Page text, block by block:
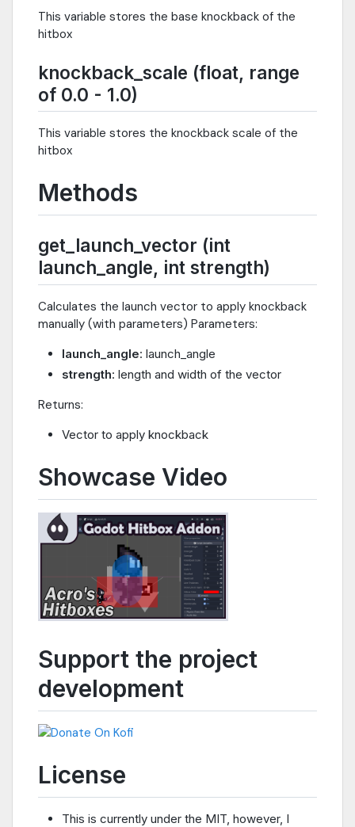
This variable stores the base knockback of the
hitbox
knockback_scale (float, range
of 0.0 - 1.0)
This variable stores the knockback scale of the
hitbox
Methods
get_launch_vector (int
launch_angle, int strength)
Calculates the launch vector to apply knockback
manually (with parameters) Parameters:
launch_angle: launch_angle
strength: length and width of the vector
Returns:
Vector to apply knockback
Showcase Video
Support the project
development
License
This is currently under the MIT, however, I